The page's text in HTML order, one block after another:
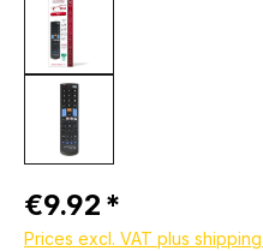
Regular price:
€9.92
Prices excl. VAT plus